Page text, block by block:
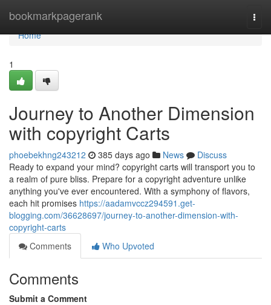
bookmarkpagerank
Home
Home
1
Journey to Another Dimension
with copyright Carts
phoebekhng243212 385 days ago News
Discuss
Ready to expand your mind? copyright carts will transport you to
a realm of pure bliss. Prepare for a copyright adventure unlike
anything you've ever encountered. With a symphony of flavors,
each hit promises https://aadamvccz294591.get-
blogging.com/36628697/journey-to-another-dimension-with-
copyright-carts
Comments
Who Upvoted
Comments
Submit a Comment